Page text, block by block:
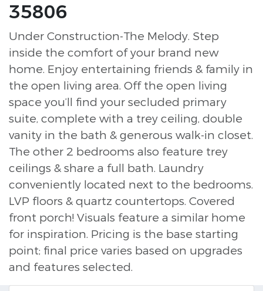
35806
Under Construction-The Melody. Step
inside the comfort of your brand new
home. Enjoy entertaining friends & family in
the open living area. Off the open living
space you’ll find your secluded primary
suite, complete with a trey ceiling, double
vanity in the bath & generous walk-in closet.
The other 2 bedrooms also feature trey
ceilings & share a full bath. Laundry
conveniently located next to the bedrooms.
LVP floors & quartz countertops. Covered
front porch! Visuals feature a similar home
for inspiration. Pricing is the base starting
point; final price varies based on upgrades
and features selected.